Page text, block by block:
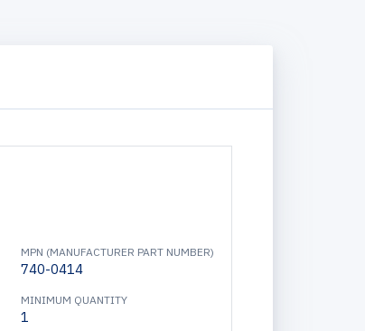
MPN (MANUFACTURER PART NUMBER)
740-0414
MINIMUM QUANTITY
1